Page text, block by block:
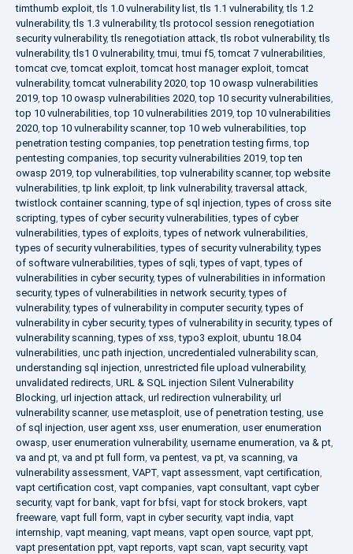
timthumb exploit,tls 1.0 vulnerability list,tls 1.1 vulnerability,tls 1.2
vulnerability,tls 1.3 vulnerability,tls protocol session renegotiation
security vulnerability,tls renegotiation attack,tls robot vulnerability,tls
vulnerability,tls1 0 vulnerability,tmui,tmui f5,tomcat 7 vulnerabilities,
tomcat cve,tomcat exploit,tomcat host manager exploit,tomcat
vulnerability,tomcat vulnerability 2020,top 10 owasp vulnerabilities
2019,top 10 owasp vulnerabilities 2020,top 10 security vulnerabilities,
top 10 vulnerabilities,top 10 vulnerabilities 2019,top 10 vulnerabilities
2020,top 10 vulnerability scanner,top 10 web vulnerabilities,top
penetration testing companies,top penetration testing firms,top
pentesting companies,top security vulnerabilities 2019,top ten
owasp 2019,top vulnerabilities,top vulnerability scanner,top website
vulnerabilities,tp link exploit,tp link vulnerability,traversal attack,
twistlock container scanning,type of sql injection,types of cross site
scripting,types of cyber security vulnerabilities,types of cyber
vulnerabilities,types of exploits,types of network vulnerabilities,
types of security vulnerabilities,types of security vulnerability,types
of software vulnerabilities,types of sqli,types of vapt,types of
vulnerabilities in cyber security,types of vulnerabilities in information
security,types of vulnerabilities in network security,types of
vulnerability,types of vulnerability in computer security,types of
vulnerability in cyber security,types of vulnerability in security,types of
vulnerability scanning,types of xss,typo3 exploit, ubuntu 18.04
vulnerabilities, unc path injection, uncredentialed vulnerability scan,
understanding sql injection, unrestricted file upload vulnerability,
unvalidated redirects, URL & SQL injection Silent Vulnerability
Blocking, url injection attack, url redirection vulnerability, url
vulnerability scanner, use metasploit, use of penetration testing, use
of sql injection, user agent xss, user enumeration, user enumeration
owasp, user enumeration vulnerability, username enumeration, va & pt,
va and pt, va and pt full form, va pentest, va pt, va scanning, va
vulnerability assessment, VAPT, vapt assessment, vapt certification,
vapt certification cost, vapt companies, vapt consultant, vapt cyber
security, vapt for bank, vapt for bfsi, vapt for stock brokers, vapt
freeware, vapt full form, vapt in cyber security, vapt india, vapt
internship, vapt meaning, vapt means, vapt open source, vapt ppt,
vapt presentation ppt, vapt reports, vapt scan, vapt security, vapt